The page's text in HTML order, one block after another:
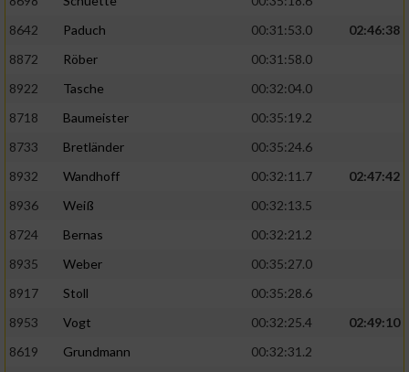
8642
Paduch 00:31:53.0
02:46:38
8872
Röber
00:31:58.0
8922
Tasche
00:32:04.0
8718
Baumeister
00:35:19.2
8733
Bretländer
00:35:24.6
8932
Wandhoff 00:32:11.7
02:47:42
8936
Weiß
00:32:13.5
8724
Bernas
00:32:21.2
8935
Weber
00:35:27.0
8917
Stoll
00:35:28.6
8953
Vogt 00:32:25.4
02:49:10
8619
Grundmann
00:32:31.2